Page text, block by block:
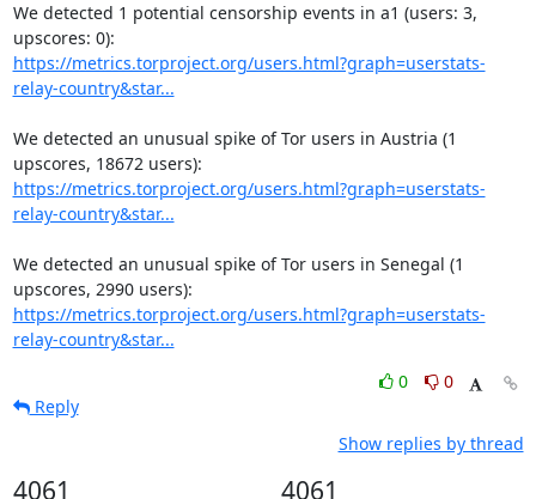
We detected 1 potential censorship events in a1 (users: 3,
https://metrics.torproject.org/users.html?graph=userstats-
relay-country&star...
We detected an unusual spike of Tor users in Austria (1
https://metrics.torproject.org/users.html?graph=userstats-
relay-country&star...
We detected an unusual spike of Tor users in Senegal (1
https://metrics.torproject.org/users.html?graph=userstats-
relay-country&star...
0
0
Reply
Show replies by thread
4061 4061